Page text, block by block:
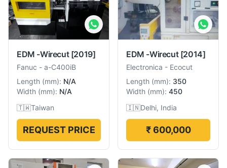
EDM -Wirecut [2019]
Fanuc - a-C400iB
Length (mm): N/A
Width (mm): N/A
🇹🇼Taiwan
REQUEST PRICE
EDM -Wirecut [2014]
Electronica - Ecocut
Length (mm): 350
Width (mm): 450
🇮🇳Delhi, India
₹ 600,000